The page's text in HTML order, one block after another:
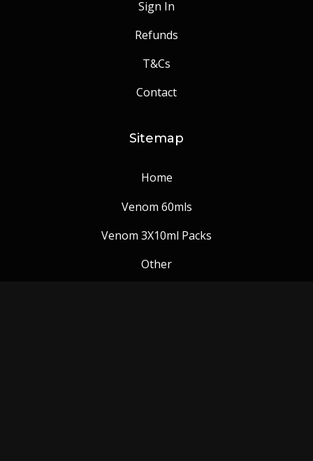
Sign In
Refunds
T&Cs
Contact
Sitemap
Home
Venom 60mls
Venom 3X10ml Packs
Other